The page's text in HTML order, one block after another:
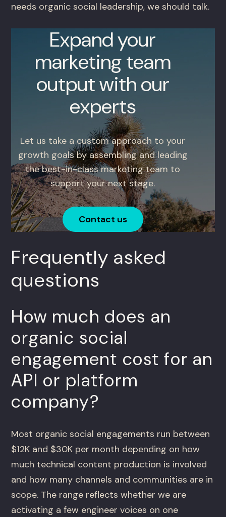
needs organic social leadership, we should talk.
Expand your
marketing team
output with our
experts
Let us take a custom approach to your
growth goals by assembling and leading
the best-in-class marketing team to
support your next stage.
Contact us
Frequently asked
questions
How much does an
organic social
engagement cost for an
API or platform
company?
Most organic social engagements run between
$12K and $30K per month depending on how
much technical content production is involved
and how many channels and communities are in
scope. The range reflects whether we are
activating a few engineer voices on one